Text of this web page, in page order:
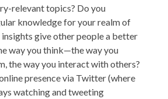
relevant topics? Do you
knowledge for your realm of
give other people a better
way you think—the way you
the way you interact with others?
presence via Twitter (where
watching and tweeting